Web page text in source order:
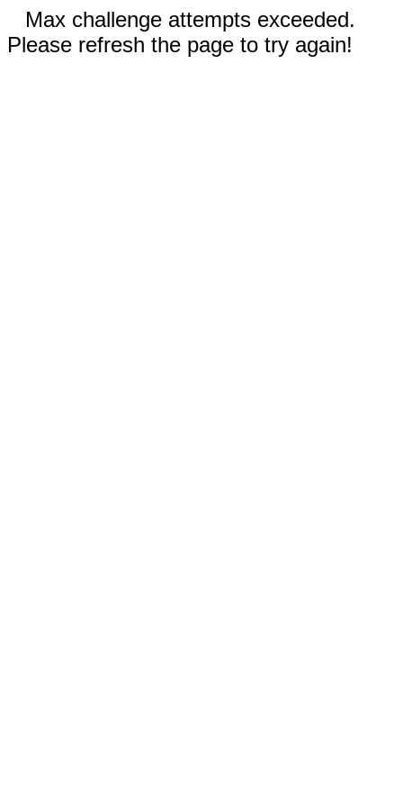
Max challenge attempts exceeded.
Please refresh the page to try again!